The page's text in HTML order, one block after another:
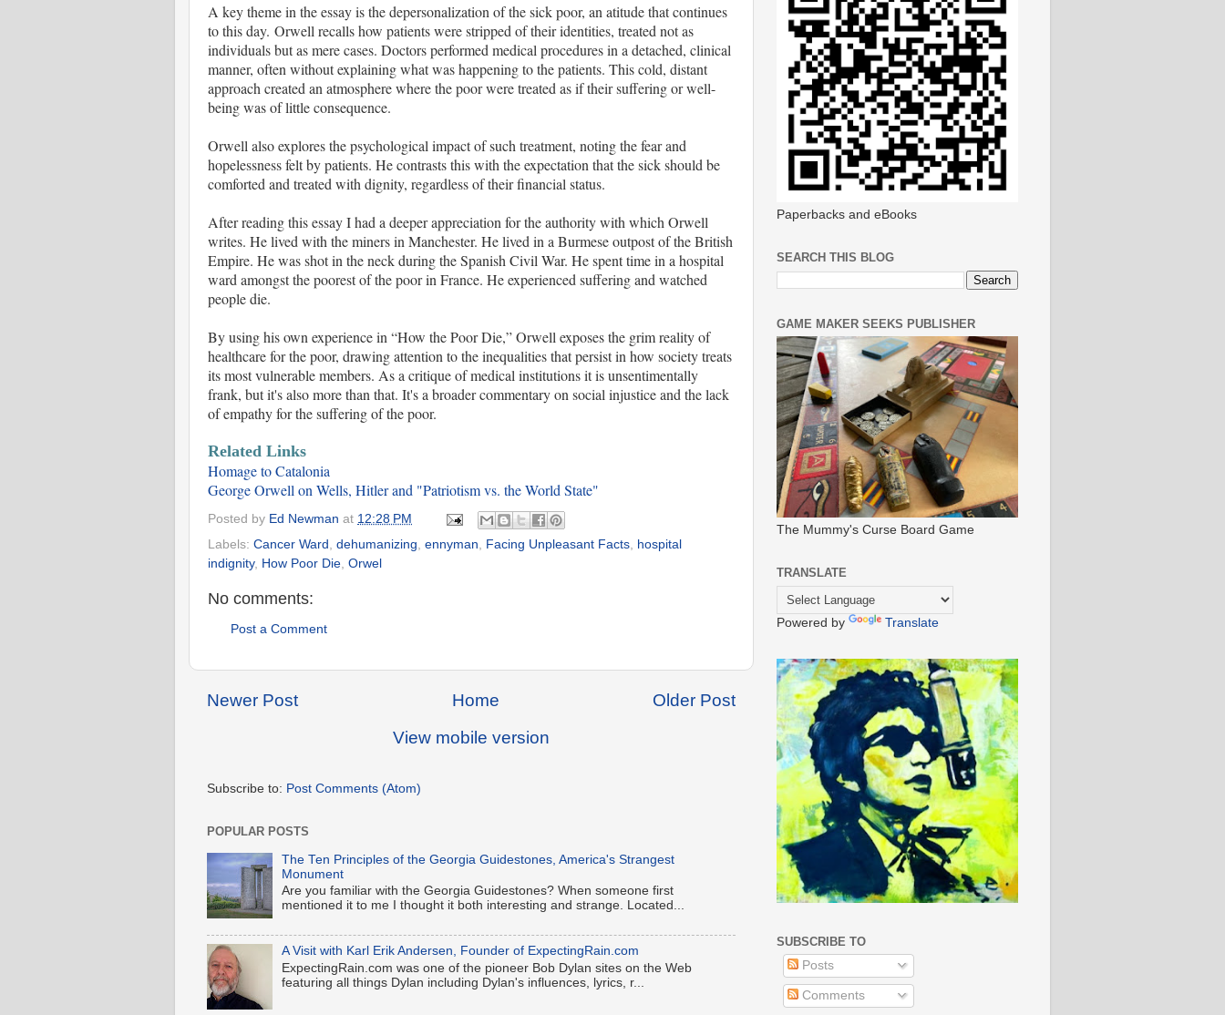
A key theme in the essay is the depersonalization of the sick poor, an atitude that continues
to this day. Orwell recalls how patients were stripped of their identities, treated not as
individuals but as mere cases. Doctors performed medical procedures in a detached, clinical
manner, often without explaining what was happening to the patients. This cold, distant
approach created an atmosphere where the poor were treated as if their suffering or well-
being was of little consequence.
Orwell also explores the psychological impact of such treatment, noting the fear and
hopelessness felt by patients. He contrasts this with the expectation that the sick should be
comforted and treated with dignity, regardless of their financial status.
After reading this essay I had a deeper appreciation for the authority with which Orwell
writes. He lived with the miners in Manchester. He lived in a Burmese outpost of the British
Empire. He was shot in the neck during the Spanish Civil War. He spent time in a hospital
ward amongst the poorest of the poor in France. He experienced suffering and watched
people die.
By using his own experience in “How the Poor Die,” Orwell exposes the grim reality of
healthcare for the poor, drawing attention to the inequalities that persist in how society treats
its most vulnerable members. As a critique of medical institutions it is unsentimentally
frank, but it's also more than that. It's a broader commentary on social injustice and the lack
of empathy for the suffering of the poor.
Related Links
Homage to Catalonia
George Orwell on Wells, Hitler and "Patriotism vs. the World State"
Posted by Ed Newman at 12:28 PM
Labels: Cancer Ward , dehumanizing, ennyman, Facing Unpleasant Facts, hospital
indignity, How Poor Die, Orwel
No comments:
Post a Comment
Newer Post Older Post
Home
View mobile version
Subscribe to: Post Comments (Atom)
POPULAR POSTS
The Ten Principles of the Georgia Guidestones, America's Strangest
Monument
Are you familiar with the Georgia Guidestones? When someone first
mentioned it to me I thought it both interesting and strange. Located...
A Visit with Karl Erik Andersen, Founder of ExpectingRain.com
ExpectingRain.com was one of the pioneer Bob Dylan sites on the Web
featuring all things Dylan including Dylan's influences, lyrics, r...
Paperbacks and eBooks
SEARCH THIS BLOG
GAME MAKER SEEKS PUBLISHER
The Mummy's Curse Board Game
TRANSLATE
Powered by Translate
SUBSCRIBE TO
Posts
Comments